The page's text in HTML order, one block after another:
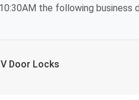
the following business
Door Locks